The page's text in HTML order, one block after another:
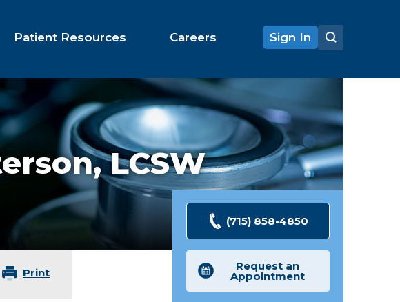
Patient Resources Careers Sign In
LCSW
Print
(715) 858-4850
Request an
Appointment